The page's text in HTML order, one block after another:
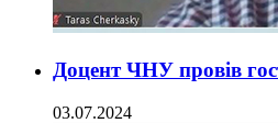
Доцент ЧНУ провів
03.07.2024